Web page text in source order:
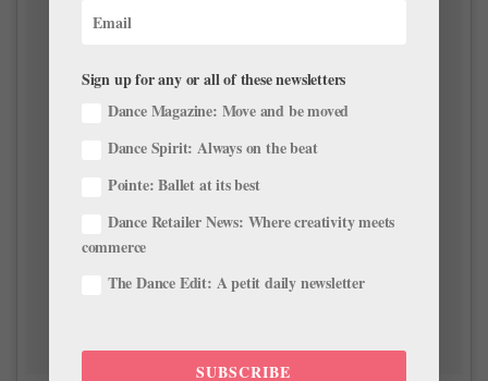
Sign up for any or all of these newsletters
Dance Magazine: Move and be moved
Dance Spirit: Always on the beat
Pointe: Ballet at its best
Dance Retailer News: Where creativity meets
commerce
The Dance Edit: A petit daily newsletter
SUBSCRIBE